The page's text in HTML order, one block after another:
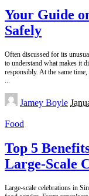
Your Guide
Safely
Often discussed for its
to understand what makes it
responsibly. At the same
...
Posted
by
Jamey Boyle
Food
Top 5
Large-Scale
Large-scale celebrations in